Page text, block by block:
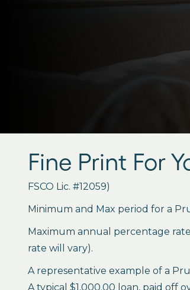
Fine Print For
FSCO Lic. #12059)
Minimum and Max period for a
Maximum annual percentage
rate will vary).
A representative example of a
A typical $1,000.00 loan, paid off